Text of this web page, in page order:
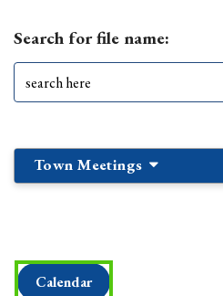
Search for file name:
Town Meetings
Calendar